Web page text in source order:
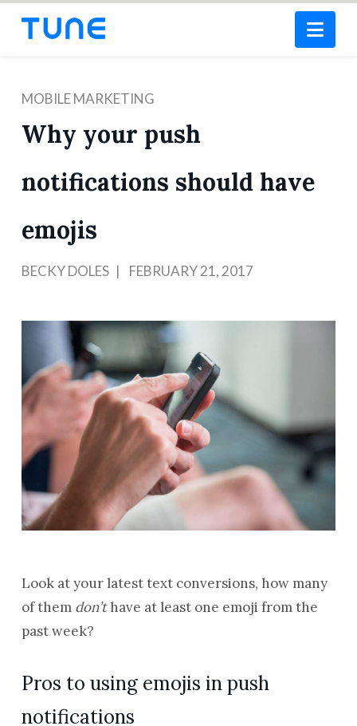
MOBILE MARKETING
Why your push
notifications should have
emojis
BECKY DOLES FEBRUARY 21, 2017
Look at your latest text conversions, how many
of them don’thave at least one emoji from the
past week?
Pros to using emojis in push
notifications